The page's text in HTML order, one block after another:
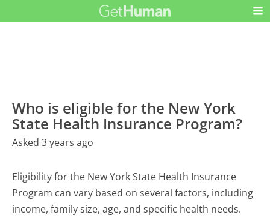
Who is eligible for the New York
State Health Insurance Program?
Asked 3 years ago
Eligibility for the New York State Health Insurance
Program can vary based on several factors, including
income, family size, age, and specific health needs.